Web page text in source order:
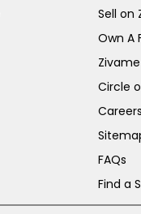
Sell on
Own A
Circle
FAQs
Find a